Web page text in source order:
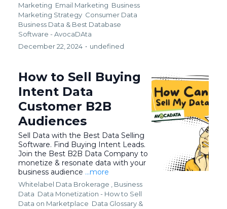
Marketing Email Marketing Business
Marketing Strategy Consumer Data
Business Data & Best Database
Software - AvocaDAta
December 22, 2024 • undefined
How to Sell Buying
Intent Data
Customer B2B
Audiences
Sell Data with the Best Data Selling
Software. Find Buying Intent Leads.
Join the Best B2B Data Company to
monetize & resonate data with your
business audience ...more
Whitelabel Data Brokerage ,
Business
Data Data Monetization - How to Sell
Data on Marketplace Data Glossary &